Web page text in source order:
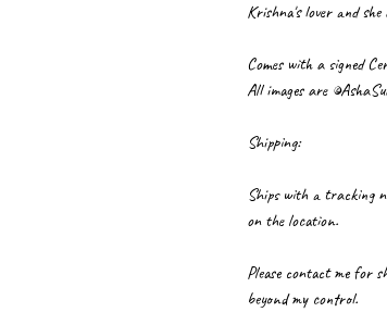
Krishna's lover and
Comes with a signed
All images are
Shipping:
Ships with a tracking
on the location.
Please contact me for
beyond my control.